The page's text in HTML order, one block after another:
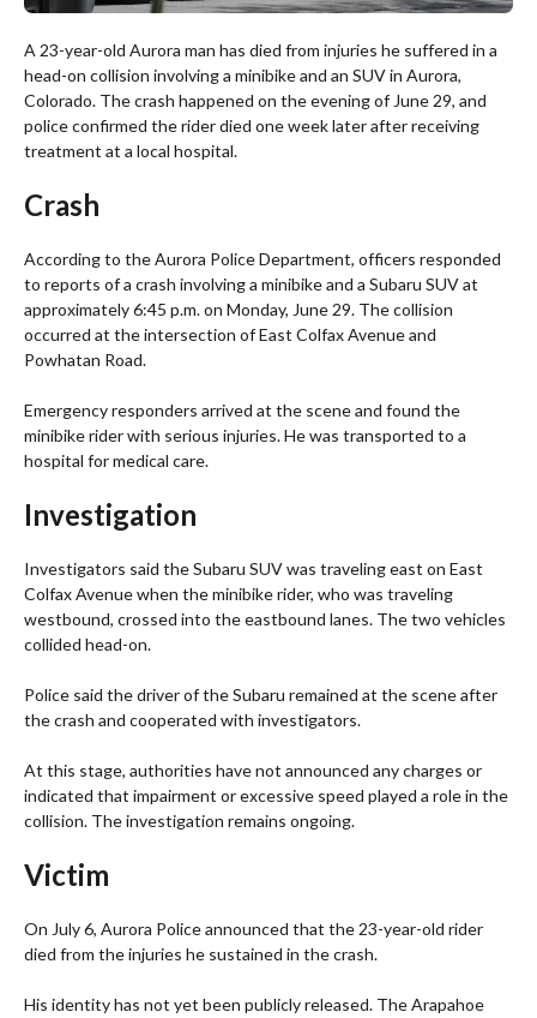
A 23-year-old Aurora man has died from injuries he suffered in a
head-on collision involving a minibike and an SUV in Aurora,
Colorado. The crash happened on the evening of June 29, and
police confirmed the rider died one week later after receiving
treatment at a local hospital.
Crash
According to the Aurora Police Department, officers responded
to reports of a crash involving a minibike and a Subaru SUV at
approximately 6:45 p.m. on Monday, June 29. The collision
occurred at the intersection of East Colfax Avenue and
Powhatan Road.
Emergency responders arrived at the scene and found the
minibike rider with serious injuries. He was transported to a
hospital for medical care.
Investigation
Investigators said the Subaru SUV was traveling east on East
Colfax Avenue when the minibike rider, who was traveling
westbound, crossed into the eastbound lanes. The two vehicles
collided head-on.
Police said the driver of the Subaru remained at the scene after
the crash and cooperated with investigators.
At this stage, authorities have not announced any charges or
indicated that impairment or excessive speed played a role in the
collision. The investigation remains ongoing.
Victim
On July 6, Aurora Police announced that the 23-year-old rider
died from the injuries he sustained in the crash.
His identity has not yet been publicly released. The Arapahoe